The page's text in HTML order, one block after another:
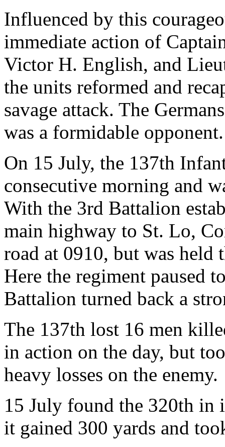
Influenced by this
immediate action of
Victor H. English, and
the units reformed and
savage attack. The
was a formidable opponent.
On 15 July, the 137th
consecutive morning and
With the 3rd Battalion
main highway to St. Lo,
road at 0910, but was held
Here the regiment paused
Battalion turned back a
The 137th lost 16 men
in action on the day, but
heavy losses on the enemy.
15 July found the 320th in
it gained 300 yards and